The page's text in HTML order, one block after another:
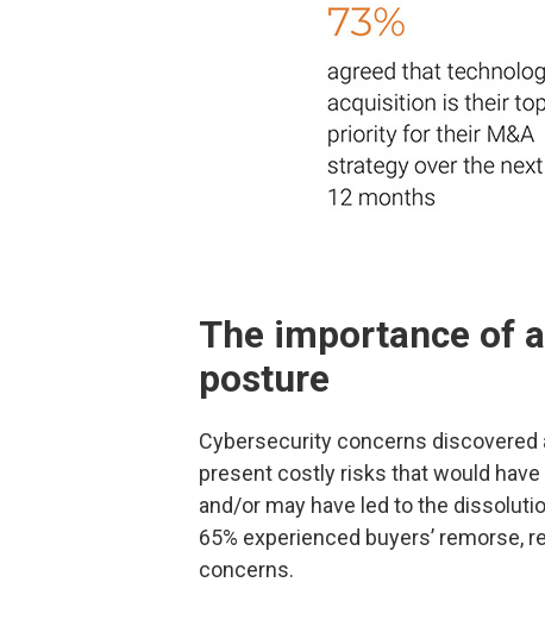
The importance of
posture
Cybersecurity concerns
present costly risks that would
and/or may have led to the
65% experienced buyers’ remorse,
concerns.